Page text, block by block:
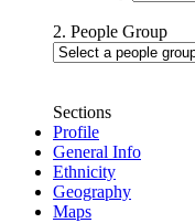
2. People Group
Sections
Profile
General Info
Ethnicity
Geography
Maps